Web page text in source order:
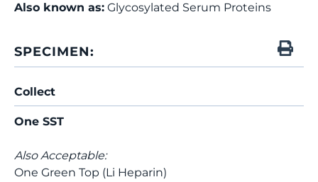
Also known as: Glycosylated Serum Proteins
SPECIMEN:
Collect
One SST
Also Acceptable:
One Green Top (Li Heparin)